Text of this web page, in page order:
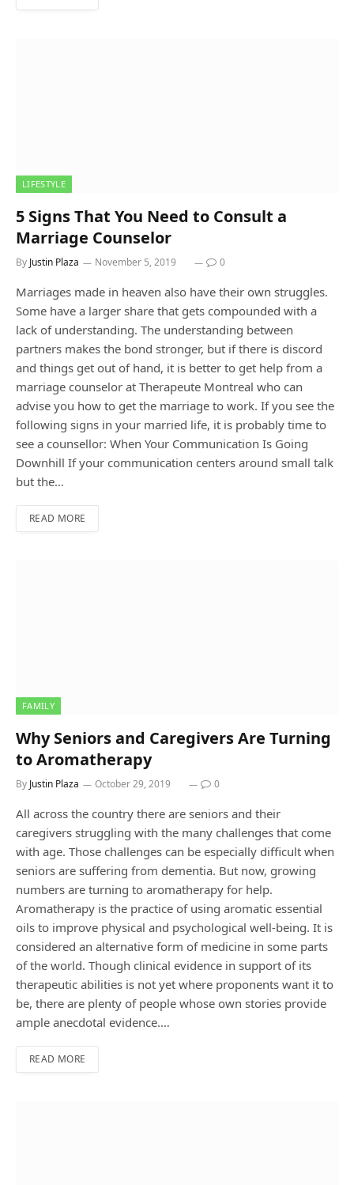
LIFESTYLE
5 Signs That You Need to Consult a
Marriage Counselor
By Justin Plaza November 5, 2019 0
Marriages made in heaven also have their own struggles.
Some have a larger share that gets compounded with a
lack of understanding. The understanding between
partners makes the bond stronger, but if there is discord
and things get out of hand, it is better to get help from a
marriage counselor at Therapeute Montreal who can
advise you how to get the marriage to work. If you see the
following signs in your married life, it is probably time to
see a counsellor: When Your Communication Is Going
Downhill If your communication centers around small talk
but the…
READ MORE
FAMILY
Why Seniors and Caregivers Are Turning
to Aromatherapy
By Justin Plaza October 29, 2019 0
All across the country there are seniors and their
caregivers struggling with the many challenges that come
with age. Those challenges can be especially difficult when
seniors are suffering from dementia. But now, growing
numbers are turning to aromatherapy for help.
Aromatherapy is the practice of using aromatic essential
oils to improve physical and psychological well-being. It is
considered an alternative form of medicine in some parts
of the world. Though clinical evidence in support of its
therapeutic abilities is not yet where proponents want it to
be, there are plenty of people whose own stories provide
ample anecdotal evidence.…
READ MORE